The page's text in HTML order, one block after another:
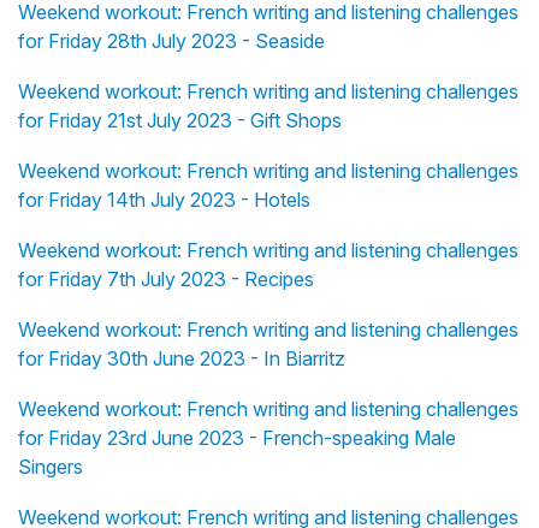
Weekend workout: French writing and listening challenges
for Friday 28th July 2023 - Seaside
Weekend workout: French writing and listening challenges
for Friday 21st July 2023 - Gift Shops
Weekend workout: French writing and listening challenges
for Friday 14th July 2023 - Hotels
Weekend workout: French writing and listening challenges
for Friday 7th July 2023 - Recipes
Weekend workout: French writing and listening challenges
for Friday 30th June 2023 - In Biarritz
Weekend workout: French writing and listening challenges
for Friday 23rd June 2023 - French-speaking Male
Singers
Weekend workout: French writing and listening challenges